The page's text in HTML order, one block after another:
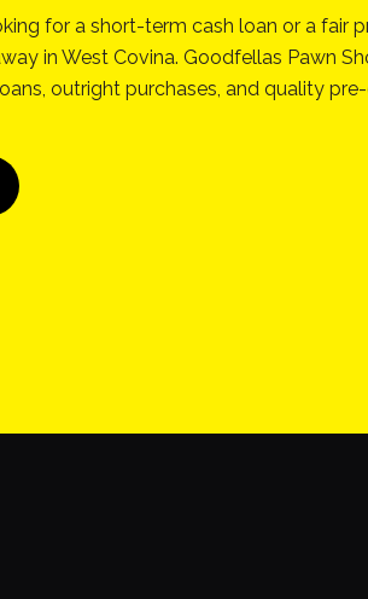
for a short-term cash loan or a fair
in West Covina. Goodfellas Pawn
outright purchases, and quality